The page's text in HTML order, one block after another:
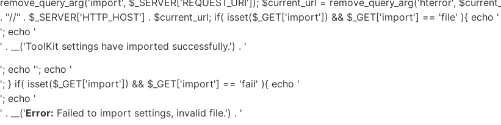
'; echo '
' . __('ToolKit settings have imported successfully.') . '
'; echo ''; echo '
'; } if( isset($_GET['import']) && $_GET['import'] == 'fail' ){ echo '
'; echo '
' . __('Error: Failed to import settings, invalid file.') . '